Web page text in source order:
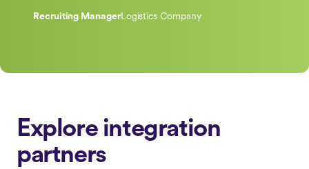
Recruiting ManagerLogistics Company
Explore integration
partners